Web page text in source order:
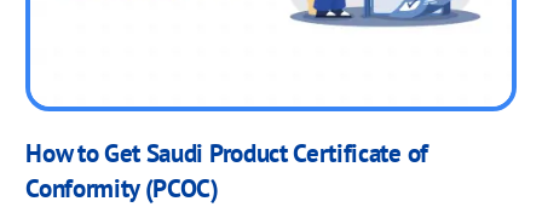
How to Get Saudi Product Certificate of
Conformity (PCOC)